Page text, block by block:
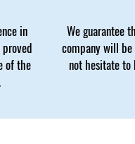
in
of the
We guarantee
company will
not hesitate to